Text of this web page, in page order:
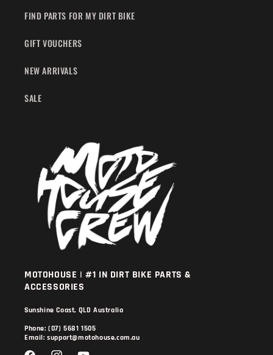
FIND PARTS FOR MY DIRT BIKE
GIFT VOUCHERS
NEW ARRIVALS
SALE
MOTOHOUSE | #1 IN DIRT BIKE PARTS &
ACCESSORIES
Sunshine Coast, QLD Australia
Phone: (07) 5681 1505
Email: support@motohouse.com.au